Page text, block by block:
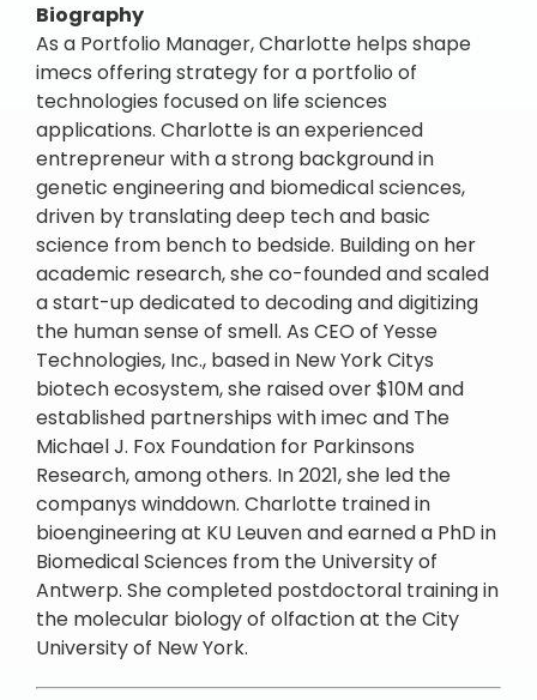
Biography
As a Portfolio Manager, Charlotte helps shape
imecs offering strategy for a portfolio of
technologies focused on life sciences
applications. Charlotte is an experienced
entrepreneur with a strong background in
genetic engineering and biomedical sciences,
driven by translating deep tech and basic
science from bench to bedside. Building on her
academic research, she co-founded and scaled
a start-up dedicated to decoding and digitizing
the human sense of smell. As CEO of Yesse
Technologies, Inc., based in New York Citys
biotech ecosystem, she raised over $10M and
established partnerships with imec and The
Michael J. Fox Foundation for Parkinsons
Research, among others. In 2021, she led the
companys winddown. Charlotte trained in
bioengineering at KU Leuven and earned a PhD in
Biomedical Sciences from the University of
Antwerp. She completed postdoctoral training in
the molecular biology of olfaction at the City
University of New York.